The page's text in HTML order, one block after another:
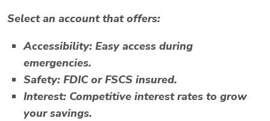
Select an account that offers:
Accessibility: Easy access during
emergencies.
Safety: FDIC or FSCS insured.
Interest: Competitive interest rates to grow
your savings.